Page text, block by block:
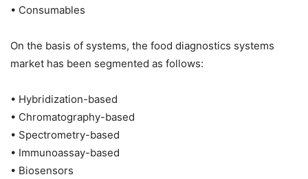
• Consumables
On the basis of systems, the food diagnostics systems
market has been segmented as follows:
• Hybridization-based
• Chromatography-based
• Spectrometry-based
• Immunoassay-based
• Biosensors